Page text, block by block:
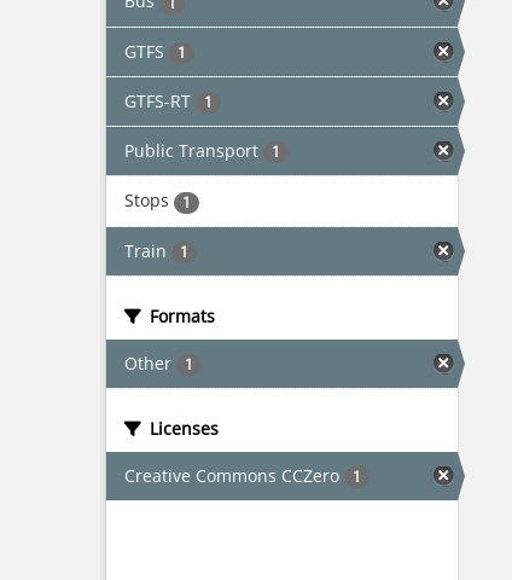
GTFS 1
GTFS-RT 1
Public Transport 1
Stops 1
Train 1
Formats
Other 1
Licenses
Creative Commons CCZero 1